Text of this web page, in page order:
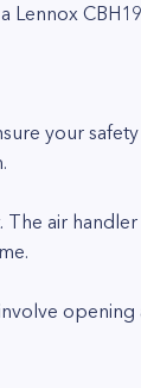
Lennox
your
air handler